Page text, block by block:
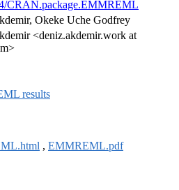
CRAN.package.EMMREML
Okeke Uche Godfrey
<deniz.akdemir.work at
results
, EMMREML.pdf